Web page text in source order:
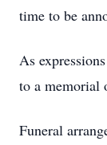
time to be
As
to a memorial
Funeral